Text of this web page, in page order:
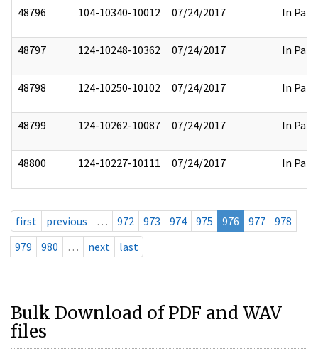
48796 104-10340-10012 07/24/2017 In Part
48797 124-10248-10362 07/24/2017 In Part
48798 124-10250-10102 07/24/2017 In Part
48799 124-10262-10087 07/24/2017 In Part
48800 124-10227-10111 07/24/2017 In Part
first previous … 972 973 974 975 976 977
978
979
980 … next last
Bulk Download of PDF and WAV
files